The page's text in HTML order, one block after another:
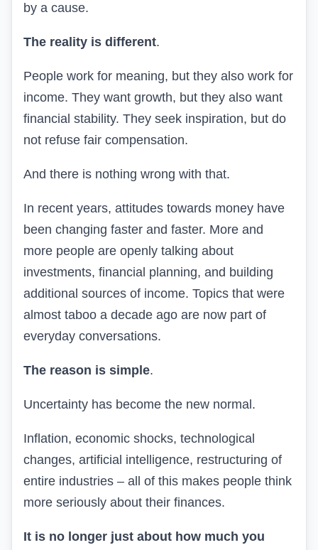
by a cause.
The reality is different.
People work for meaning, but they also work for
income. They want growth, but they also want
financial stability. They seek inspiration, but do
not refuse fair compensation.
And there is nothing wrong with that.
In recent years, attitudes towards money have
been changing faster and faster. More and
more people are openly talking about
investments, financial planning, and building
additional sources of income. Topics that were
almost taboo a decade ago are now part of
everyday conversations.
The reason is simple.
Uncertainty has become the new normal.
Inflation, economic shocks, technological
changes, artificial intelligence, restructuring of
entire industries – all of this makes people think
more seriously about their finances.
It is no longer just about how much you